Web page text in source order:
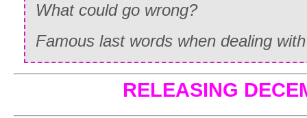
What could go wrong?
Famous last words when dealing
RELEASING